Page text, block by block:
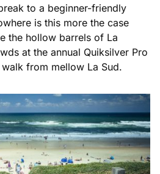
to a beginner-friendly
is this more the case
the hollow barrels of La
at the annual Quiksilver Pro
from mellow La Sud.